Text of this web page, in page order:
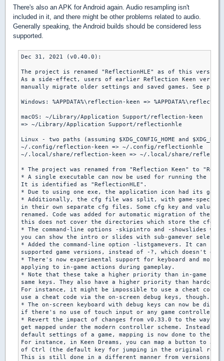
There's also an APK for Android again. Audio resampling isn't
included in it, and there might be other problems related to audio.
Generally speaking, the Android builds should be considered less
supported.
Dec 31, 2021 (v0.40.0):
The project is renamed "ReflectionHLE" as of this version.
As a side-effect, users of earlier Reflection Keen
manually migrate older settings and saved games. See
Windows: %APPDATA%\reflection-keen =>
macOS: ~/Library/Application Support/reflection-keen
=> ~/Library/Application Support/reflectionhle
Linux - two paths (assuming $XDG_CONFIG_HOME and
~/.config/reflection-keen => ~/.config/reflectionhle
~/.local/share/reflection-keen => ~/.local/share/
* The project was renamed from "Reflection Keen" to
* A single executable can now be used for running the
It is identified as "ReflectionHLE".
* Due to using one exe, the application icon had its
* Additionally, the cfg file was split, with game-
in their own separate cfg files. Some cfg key and value
renamed. Code was added for automatic migration of these
this does not cover the directories which store the cfg
* The command-line options -skipintro and -showslides
you can show the intro or slides with sub-gamever
* Added the command-line option -listgamevers. It can
supported game versions, instead of -?, which doesn't do
* There's now experimental support for keyboard and
applying to in-game actions during gameplay.
* Note that these take a higher priority than in-game
same keys. They also have a higher priority than
For instance, it might be impossible to use a cheat
use a cheat code via the on-screen debug keys, though.
* The on-screen keyboard with debug keys can now be
if there's no use of touch input or any game controller.
* Revert the impact of changes from v0.33.0 to the way
get mapped under the modern controller scheme. Instead of
default settings of a game, mapping is now done to the
For instance, in Keen Dreams, you can map a button to
of Ctrl (the default key for jumping in the original
This is still done in a different manner from versions